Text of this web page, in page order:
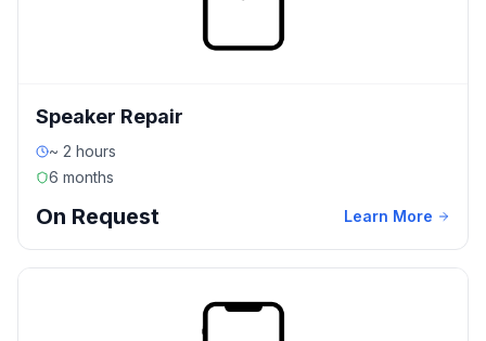
Speaker Repair
~ 2 hours
6 months
On Request Learn More